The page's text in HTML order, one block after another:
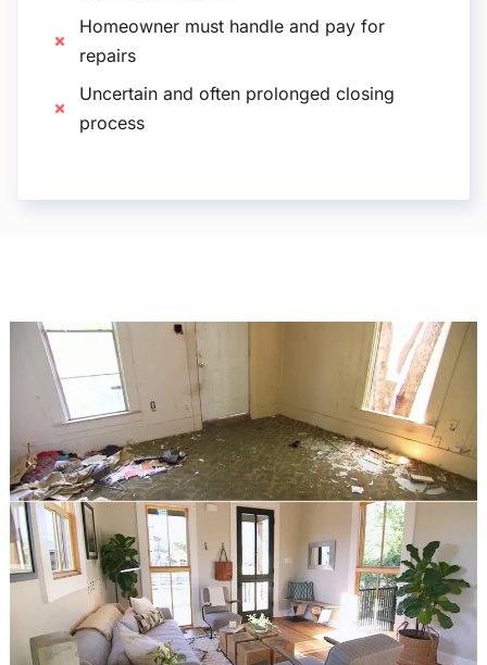
Homeowner must handle and pay for
repairs
Uncertain and often prolonged closing
process